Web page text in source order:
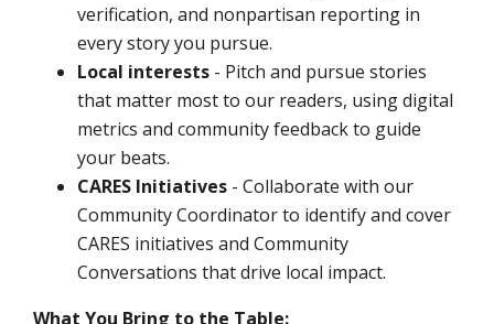
verification, and nonpartisan reporting in
every story you pursue.
Local interests - Pitch and pursue stories
that matter most to our readers, using digital
metrics and community feedback to guide
your beats.
CARES Initiatives - Collaborate with our
Community Coordinator to identify and cover
CARES initiatives and Community
Conversations that drive local impact.
What You Bring to the Table: